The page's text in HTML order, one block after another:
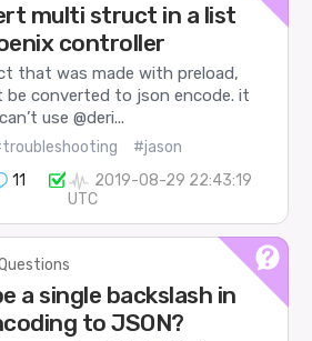
multi struct in a list
controller
that was made with preload,
converted to json encode. it
use @deri...
#jason
11
2019-08-29 22:43:19
UTC
a single backslash in
to JSON?